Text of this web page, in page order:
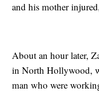
and his mother
About an hour later,
in North Hollywood,
man who were